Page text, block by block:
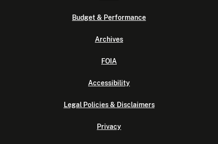
Budget & Performance
Archives
FOIA
Accessibility
Legal Policies & Disclaimers
Privacy